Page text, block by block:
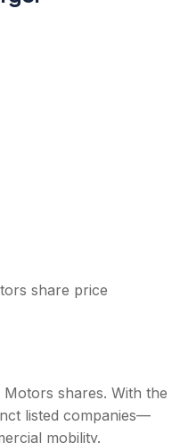
share price
shares. With the
listed companies—
mobility.